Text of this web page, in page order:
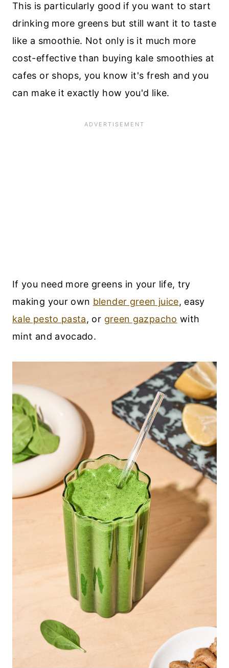
This is particularly good if you want to start
drinking more greens but still want it to taste
like a smoothie. Not only is it much more
cost-effective than buying kale smoothies at
cafes or shops, you know it's fresh and you
can make it exactly how you'd like.
If you need more greens in your life, try
making your own blender green juice, easy
kale pesto pasta, or green gazpacho with
mint and avocado.